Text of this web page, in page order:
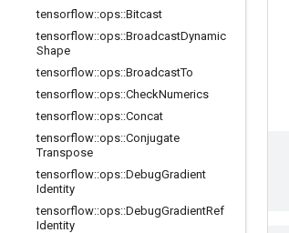
tensorflow::ops::Bitcast
tensorflow::ops::BroadcastDynamic
Shape
tensorflow::ops::BroadcastTo
tensorflow::ops::CheckNumerics
tensorflow::ops::Concat
tensorflow::ops::Conjugate
Transpose
tensorflow::ops::DebugGradient
Identity
tensorflow::ops::DebugGradientRef
Identity